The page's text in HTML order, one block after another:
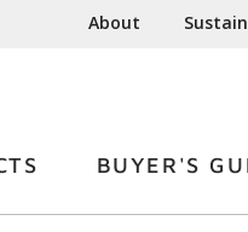
About
BUYER'S